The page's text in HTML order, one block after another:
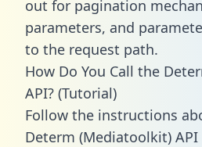
out for pagination
parameters, and
to the request path.
How Do You Call the
API? (Tutorial)
Follow the instructions
Determ (Mediatoolkit)